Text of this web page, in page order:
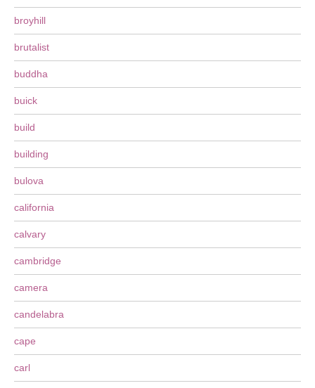
broyhill
brutalist
buddha
buick
build
building
bulova
california
calvary
cambridge
camera
candelabra
cape
carl